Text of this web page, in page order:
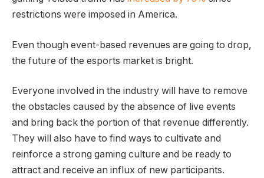
restrictions were imposed in America.
Even though event-based revenues are going to drop,
the future of the esports market is bright.
Everyone involved in the industry will have to remove
the obstacles caused by the absence of live events
and bring back the portion of that revenue differently.
They will also have to find ways to cultivate and
reinforce a strong gaming culture and be ready to
attract and receive an influx of new participants.